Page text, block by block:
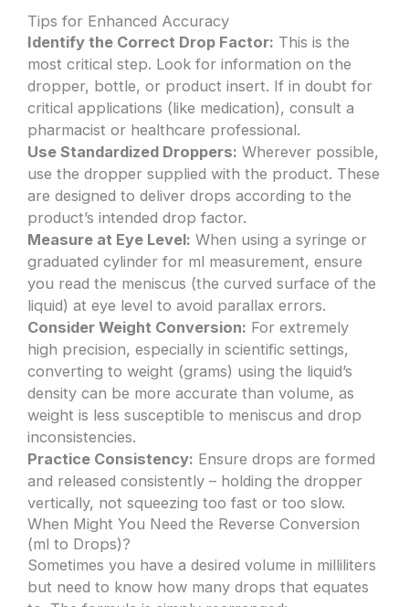
Tips for Enhanced Accuracy
Identify the Correct Drop Factor: This is the
most critical step. Look for information on the
dropper, bottle, or product insert. If in doubt for
critical applications (like medication), consult a
pharmacist or healthcare professional.
Use Standardized Droppers: Wherever possible,
use the dropper supplied with the product. These
are designed to deliver drops according to the
product’s intended drop factor.
Measure at Eye Level: When using a syringe or
graduated cylinder for ml measurement, ensure
you read the meniscus (the curved surface of the
liquid) at eye level to avoid parallax errors.
Consider Weight Conversion: For extremely
high precision, especially in scientific settings,
converting to weight (grams) using the liquid’s
density can be more accurate than volume, as
weight is less susceptible to meniscus and drop
inconsistencies.
Practice Consistency: Ensure drops are formed
and released consistently – holding the dropper
vertically, not squeezing too fast or too slow.
When Might You Need the Reverse Conversion
(ml to Drops)?
Sometimes you have a desired volume in milliliters
but need to know how many drops that equates